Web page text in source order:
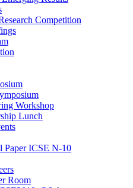
Competition
Workshop
Lunch
Paper ICSE N-10
Room